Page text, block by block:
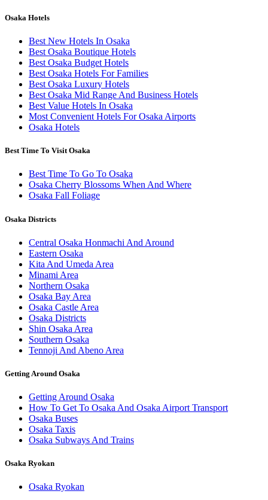
Osaka Hotels
Best New Hotels In Osaka
Best Osaka Boutique Hotels
Best Osaka Budget Hotels
Best Osaka Hotels For Families
Best Osaka Luxury Hotels
Best Osaka Mid Range And Business Hotels
Best Value Hotels In Osaka
Most Convenient Hotels For Osaka Airports
Osaka Hotels
Best Time To Visit Osaka
Best Time To Go To Osaka
Osaka Cherry Blossoms When And Where
Osaka Fall Foliage
Osaka Districts
Central Osaka Honmachi And Around
Eastern Osaka
Kita And Umeda Area
Minami Area
Northern Osaka
Osaka Bay Area
Osaka Castle Area
Osaka Districts
Shin Osaka Area
Southern Osaka
Tennoji And Abeno Area
Getting Around Osaka
Getting Around Osaka
How To Get To Osaka And Osaka Airport Transport
Osaka Buses
Osaka Taxis
Osaka Subways And Trains
Osaka Ryokan
Osaka Ryokan